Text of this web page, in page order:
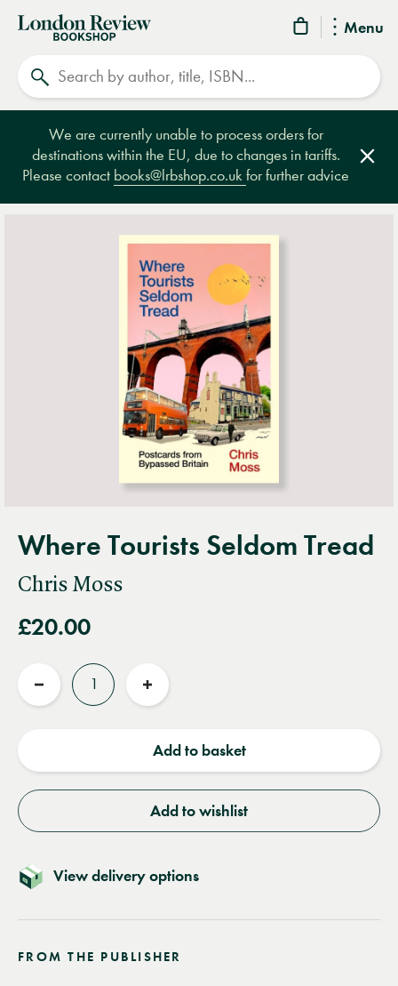
Menu
London
Review
Bookshop
We are currently unable to process orders for
destinations within the EU, due to changes in tariffs.
Please contact books@lrbshop.co.ukfor further advice
Where Tourists Seldom Tread
Chris Moss
£20.00
Reduce
Increase
Add to basket
Add to wishlist
View delivery options
FROM THE PUBLISHER